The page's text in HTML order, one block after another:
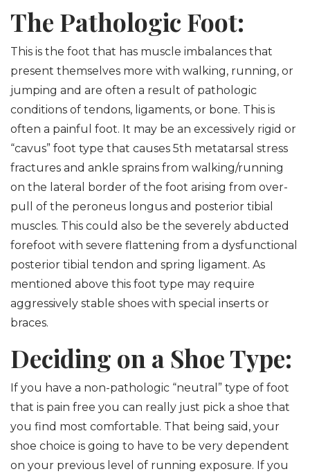
The Pathologic Foot:
This is the foot that has muscle imbalances that
present themselves more with walking, running, or
jumping and are often a result of pathologic
conditions of tendons, ligaments, or bone. This is
often a painful foot. It may be an excessively rigid or
“cavus” foot type that causes 5th metatarsal stress
fractures and ankle sprains from walking/running
on the lateral border of the foot arising from over-
pull of the peroneus longus and posterior tibial
muscles. This could also be the severely abducted
forefoot with severe flattening from a dysfunctional
posterior tibial tendon and spring ligament. As
mentioned above this foot type may require
aggressively stable shoes with special inserts or
braces.
Deciding on a Shoe Type:
If you have a non-pathologic “neutral” type of foot
that is pain free you can really just pick a shoe that
you find most comfortable. That being said, your
shoe choice is going to have to be very dependent
on your previous level of running exposure. If you